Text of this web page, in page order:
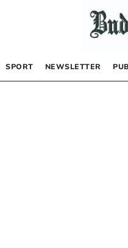
SPORT NEWSLETTER